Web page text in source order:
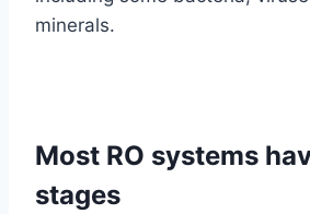
minerals.
Most RO systems
stages